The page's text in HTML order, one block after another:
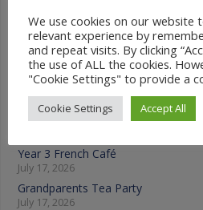
Latest News
Year 4 Vs Year 5 Rounders
July 22, 2026
A Fond Farewell to Year 6
July 22, 2026
Animals on Parade at Nutfield
Year 3 French Café
July 17, 2026
Grandparents Tea Party
July 17, 2026
We use cookies on our website
relevant experience by
and repeat visits. By clicking
the use of ALL the cookies.
"Cookie Settings" to provide a
Cookie Settings Accept All